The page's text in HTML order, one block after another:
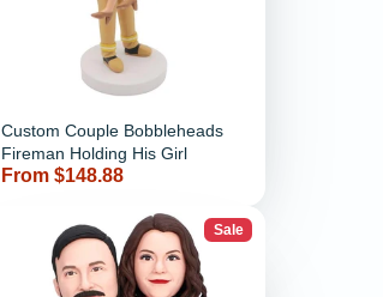
Custom Couple Bobbleheads
Fireman Holding His Girl
Price
From $148.88
Sale